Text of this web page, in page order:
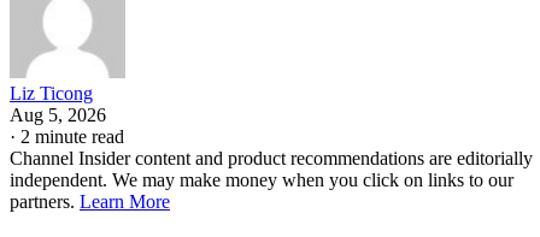
Liz Ticong
Aug 5, 2026
· 2 minute read
Channel Insider content and product recommendations are editorially
independent. We may make money when you click on links to our
partners. Learn More